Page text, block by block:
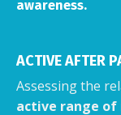
awareness.
ACTIVE AFTER
Assessing the
active range